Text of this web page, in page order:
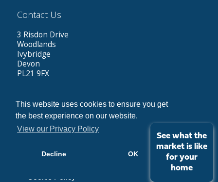
This website uses cookies to ensure you get
the best experience on our website.
View our Privacy Policy
Decline OK
Contact Us
3 Risdon Drive
Woodlands
Ivybridge
Devon
PL21 9FX
Out of hours: 07584962787
Email:greg@dennettestates.co.uk
Copyright © 2026 Dennett Estates | Privacy Policy
See what the
market is like
for your
home